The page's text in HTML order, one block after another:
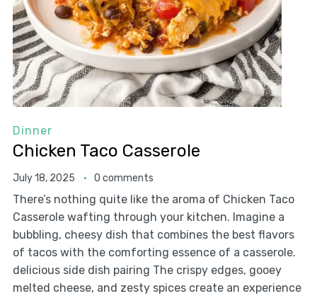
Dinner
Chicken Taco Casserole
July 18, 2025 0 comments
There’s nothing quite like the aroma of Chicken Taco
Casserole wafting through your kitchen. Imagine a
bubbling, cheesy dish that combines the best flavors
of tacos with the comforting essence of a casserole.
delicious side dish pairing The crispy edges, gooey
melted cheese, and zesty spices create an experience